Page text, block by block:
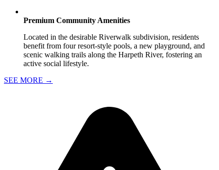
Premium Community Amenities
Located in the desirable Riverwalk subdivision, residents
benefit from four resort-style pools, a new playground, and
scenic walking trails along the Harpeth River, fostering an
active social lifestyle.
SEE MORE →